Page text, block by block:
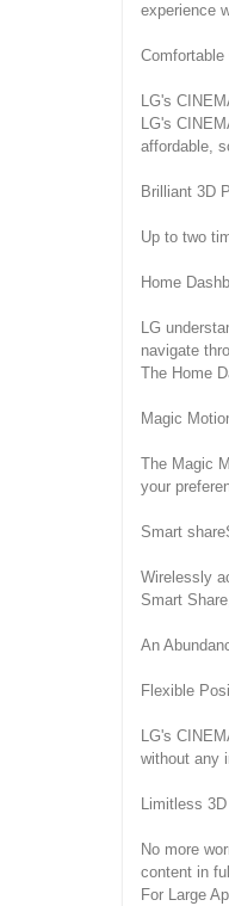
experience
LG's
LG's
affordable,
Brilliant 3D
Up to two
Home
LG
navigate
The Home
Magic
The Magic
your
Smart
Wirelessly
Smart
An
Flexible
LG's
without any
Limitless
No more
content in
For Large